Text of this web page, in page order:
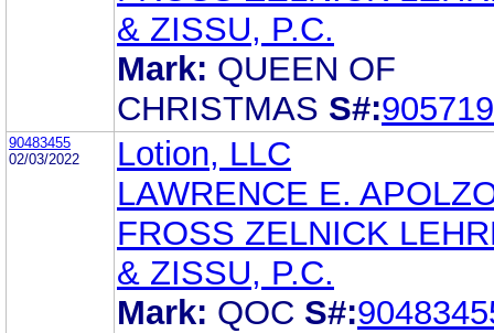
& ZISSU, P.C.
Mark: QUEEN OF
CHRISTMAS S#:
90483455
02/03/2022
Lotion, LLC
LAWRENCE E.
FROSS ZELNICK
& ZISSU, P.C.
Mark: QOC S#: